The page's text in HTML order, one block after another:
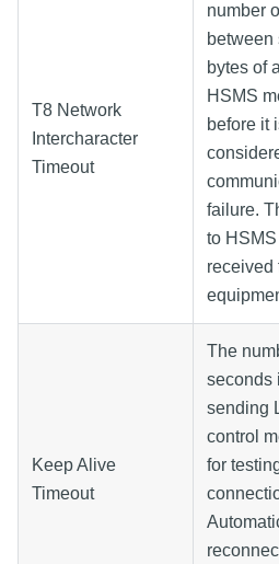
T8 Network
Intercharacter
Timeout
number
between
bytes of
HSMS
before it
failure.
to
received
Keep Alive
Timeout
The
seconds
sending
control
for